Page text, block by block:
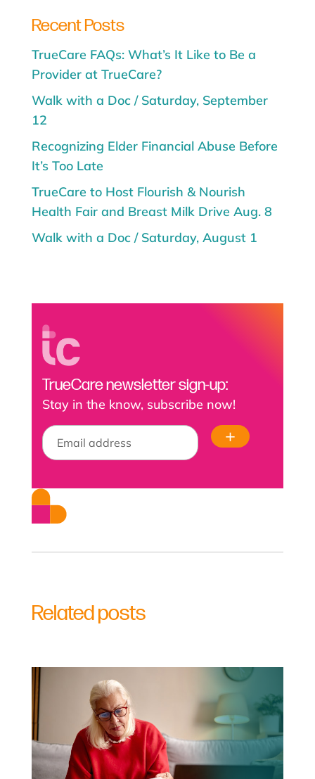
Recent Posts
TrueCare FAQs: What’s It Like to Be a
Provider at TrueCare?
Walk with a Doc / Saturday, September
12
Recognizing Elder Financial Abuse Before
It’s Too Late
TrueCare to Host Flourish & Nourish
Health Fair and Breast Milk Drive Aug. 8
Walk with a Doc / Saturday, August 1
TrueCare newsletter sign-up:
Stay in the know, subscribe now!
Related posts